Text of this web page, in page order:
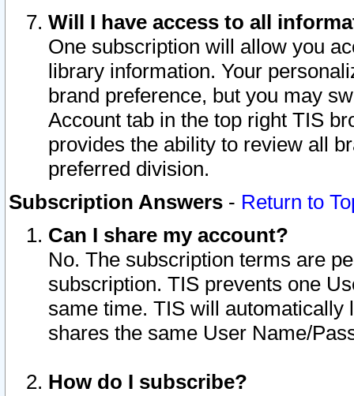
Will I have access to all
One subscription will allow you
library information. Your
brand preference, but you may
Account tab in the top right TIS
provides the ability to review all
preferred division.
Subscription Answers - Return to
Can I share my account?
No. The subscription terms are
subscription. TIS prevents one
same time. TIS will automatically
shares the same User Name/
How do I subscribe?